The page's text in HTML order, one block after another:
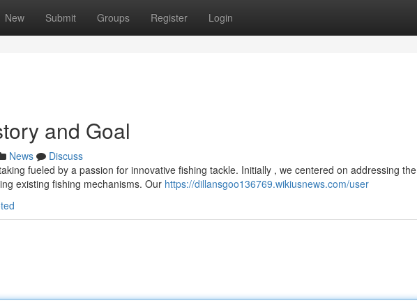
New Submit Groups Register Login
and Goal
News
Discuss
fueled by a passion for innovative fishing tackle. Initially , we centered on addressing the
existing fishing mechanisms. Our https://dillansgoo136769.wikiusnews.com/user